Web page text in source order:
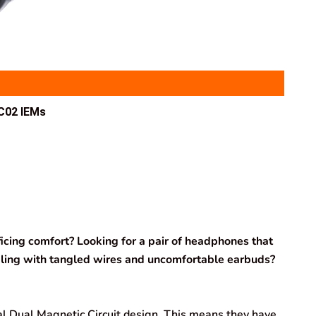
IEMs
comfort? Looking for a pair of headphones that
with tangled wires and uncomfortable earbuds?